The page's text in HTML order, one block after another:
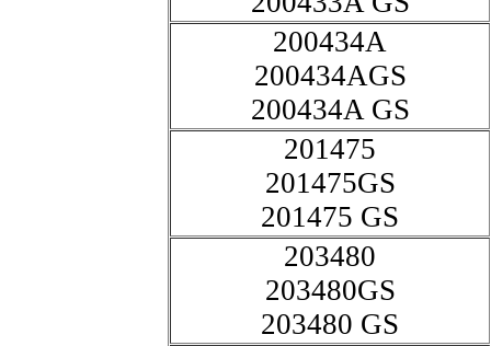
200434A
200434AGS
200434A GS
201475
201475GS
201475 GS
203480
203480GS
203480 GS